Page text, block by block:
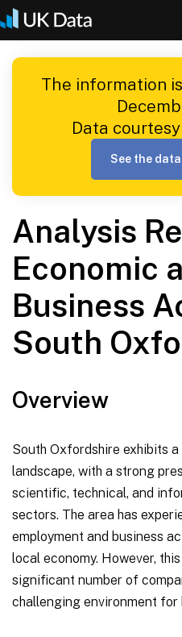
Skip
to
contentThe information
Data
See the
Analysis
Economic
Business
South
Overview
South Oxfordshire exhibits
landscape, with a strong
scientific, technical, and
sectors. The area has
employment and business
local economy. However,
significant number of
challenging environment for